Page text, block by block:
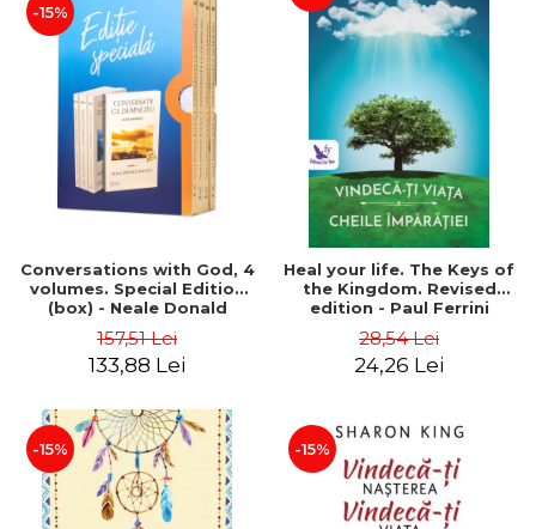
-15%
Conversations with God, 4
volumes. Special Edition
(box) - Neale Donald
157,51 Lei
133,88 Lei
Heal your life. The Keys of
the Kingdom. Revised
edition - Paul Ferrini
28,54 Lei
24,26 Lei
-15% -15%